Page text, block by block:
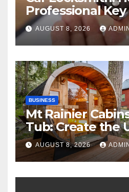
Professional Key
Can Help in an
AUGUST 8, 2026
BUSINESS
Mt Rainier
Tub: Create the
Cozy Mountain
Experience
AUGUST 8, 2026